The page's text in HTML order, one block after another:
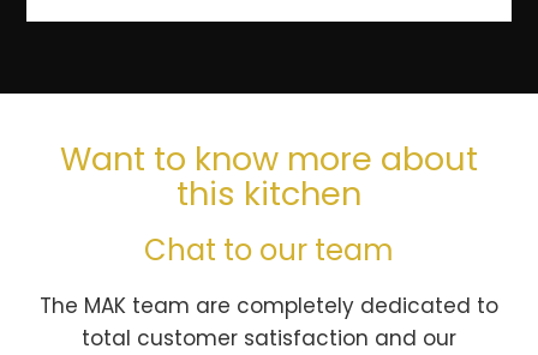
Want to know more about
this kitchen
Chat to our team
The MAK team are completely dedicated to
total customer satisfaction and our